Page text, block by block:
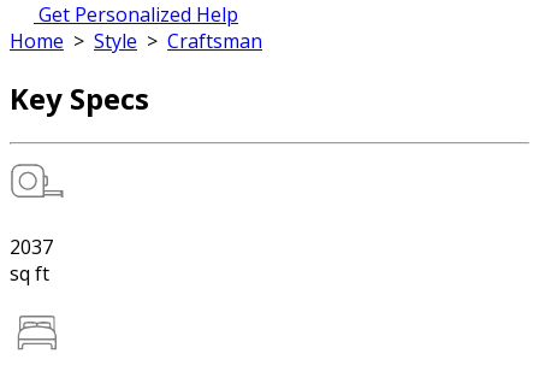
Get Personalized Help
Home > Style > Craftsman
Key Specs
2037
sq ft